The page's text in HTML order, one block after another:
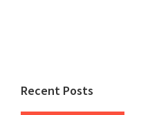
Recent Posts